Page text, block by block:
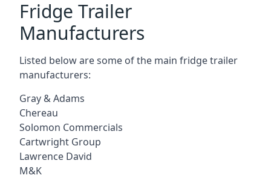
Fridge Trailer
Manufacturers
Listed below are some of the main fridge trailer
manufacturers:
Gray & Adams
Chereau
Solomon Commercials
Cartwright Group
Lawrence David
M&K